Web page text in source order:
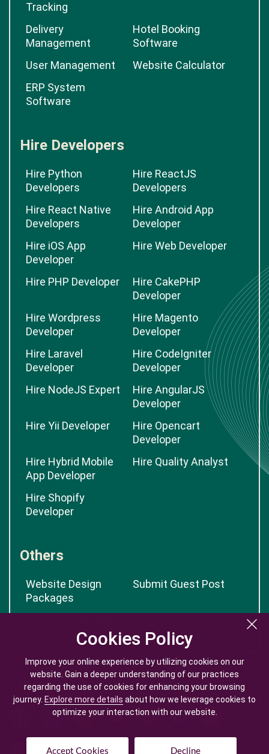
Cookies Policy
Improve your online experience by utilizing cookies on our
website. Gain a deeper understanding of our practices
regarding the use of cookies for enhancing your browsing
journey. Explore more details about how we leverage cookies to
optimize your interaction with our website.
Accept Cookies Decline
Cookies Policy
Improve your online experience by utilizing cookies on our
website. Gain a deeper understanding of our practices
regarding the use of cookies for enhancing your browsing
journey. Explore more details about how we leverage cookies to
optimize your interaction with our website.
Accept Cookies Decline
Tracking
Delivery
Management
Hotel Booking
Software
User Management
Website Calculator
ERP System
Software
Hire Developers
Hire Python
Developers
Hire ReactJS
Developers
Hire React Native
Developers
Hire Android App
Developer
Hire iOS App
Developer
Hire Web Developer
Hire PHP Developer
Hire CakePHP
Developer
Hire Wordpress
Developer
Hire Magento
Developer
Hire Laravel
Developer
Hire CodeIgniter
Developer
Hire NodeJS Expert
Hire AngularJS
Developer
Hire Yii Developer
Hire Opencart
Developer
Hire Hybrid Mobile
App Developer
Hire Quality Analyst
Hire Shopify
Developer
Others
Website Design
Packages
Submit Guest Post